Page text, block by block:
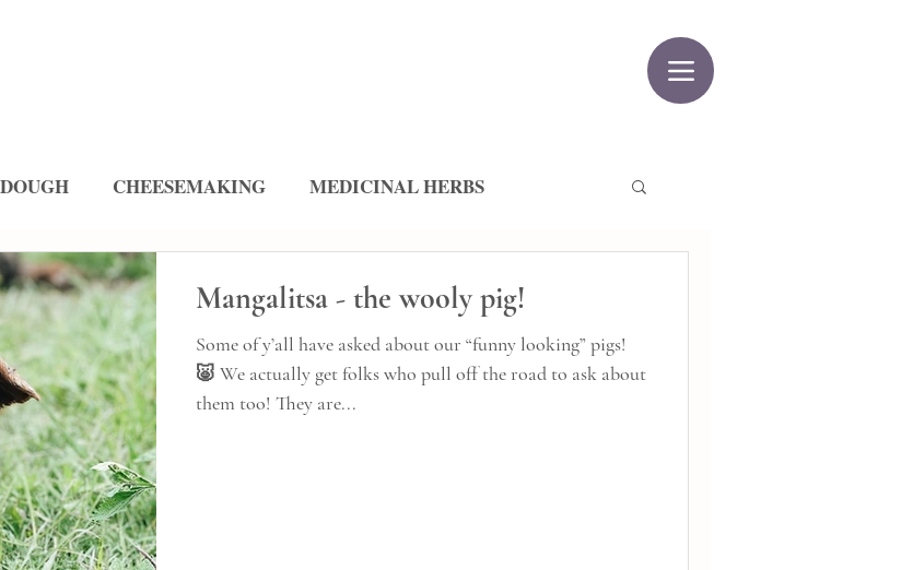
CHEESEMAKING MEDICINAL HERBS
Mangalitsa - the wooly pig!
Some of y’all have asked about our “funny looking” pigs!
🐷 We actually get folks who pull off the road to ask about
them too! They are...